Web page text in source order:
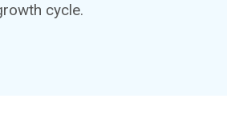
cycle.